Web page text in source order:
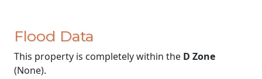
Flood Data
This property is completely within the D Zone
(None).